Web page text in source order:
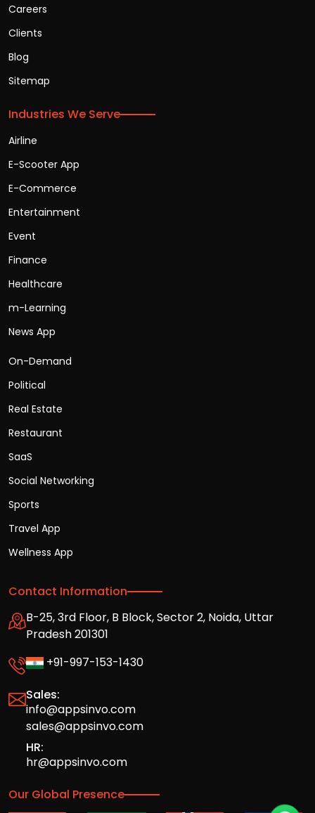
Careers
Clients
Blog
Sitemap
Industries We Serve
Airline
E-Scooter App
E-Commerce
Entertainment
Event
Finance
Healthcare
m-Learning
News App
On-Demand
Political
Real Estate
Restaurant
SaaS
Social Networking
Sports
Travel App
Wellness App
Contact Information
B-25, 3rd Floor, B Block, Sector 2, Noida, Uttar
Pradesh 201301
+91-997-153-1430
Sales:
info@appsinvo.com
sales@appsinvo.com
HR:
hr@appsinvo.com
Our Global Presence